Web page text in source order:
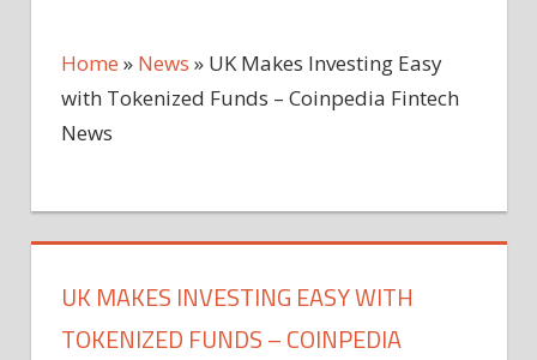
Home » News » UK Makes Investing Easy
with Tokenized Funds – Coinpedia Fintech
News
UK MAKES INVESTING EASY WITH
TOKENIZED FUNDS – COINPEDIA